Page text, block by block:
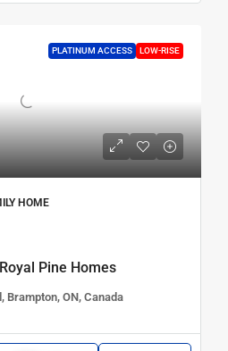
PLATINUM ACCESS LOW-RISE
HOME
Pine Homes
Brampton, ON, Canada